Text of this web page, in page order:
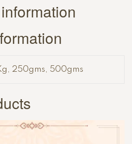
Kg, 250gms, 500gms